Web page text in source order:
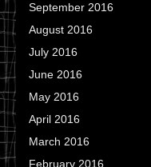
September 2016
August 2016
July 2016
June 2016
May 2016
April 2016
March 2016
February 2016